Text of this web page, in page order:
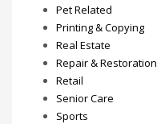
Pet Related
Printing & Copying
Real Estate
Repair & Restoration
Retail
Senior Care
Sports